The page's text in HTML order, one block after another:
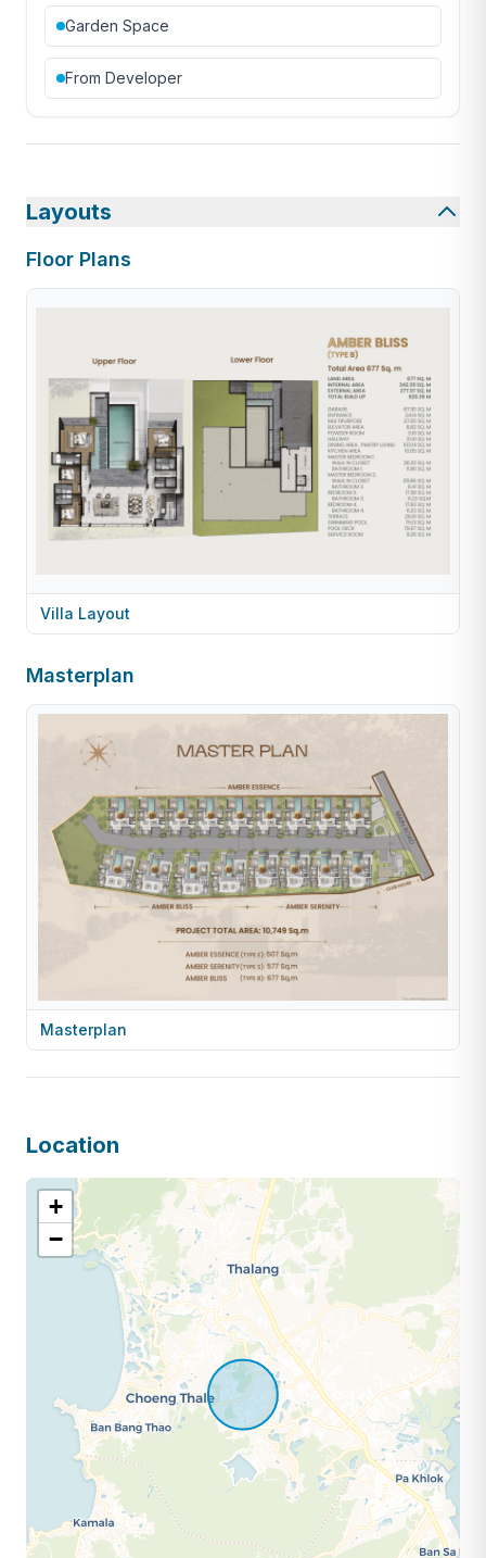
Garden Space
From Developer
Layouts
Floor Plans
Villa Layout
Masterplan
Masterplan
Location
+
−